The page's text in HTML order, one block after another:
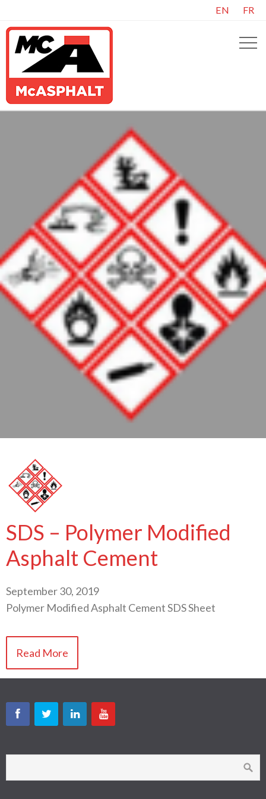
EN FR
SDS – Polymer Modified
Asphalt Cement
September 30, 2019
Polymer Modified Asphalt Cement SDS Sheet
Read More